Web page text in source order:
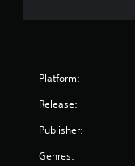
Platform:
Release:
Publisher:
Genres: